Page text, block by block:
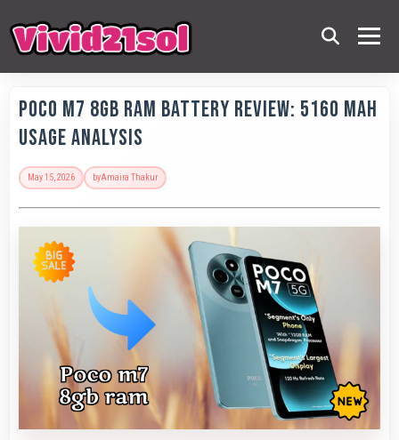
POCO M7 8GB RAM Battery Review: 5160 MAh
Usage Analysis
May 15, 2026 byAmaira Thakur